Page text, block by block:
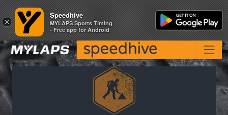
×
Speedhive
MYLAPS Sports Timing
- Free app for Android
×
Speedhive
MYLAPS Sports Timing
- Free app for Android